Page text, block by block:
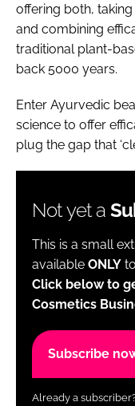
offering both, taking
and combining
traditional plant-
back 5000 years.
Enter Ayurvedic
science to offer
plug the gap that
Not yet a
This is a small
available ONLY
Click below to
Cosmetics
Subscribe
Already a